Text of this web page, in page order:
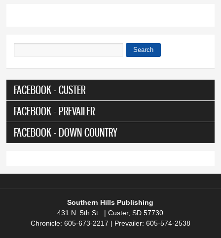
Search
FACEBOOK - CUSTER
FACEBOOK - PREVAILER
FACEBOOK - DOWN COUNTRY
Southern Hills Publishing
431 N. 5th St. | Custer, SD 57730
Chronicle: 605-673-2217 | Prevailer: 605-574-2538